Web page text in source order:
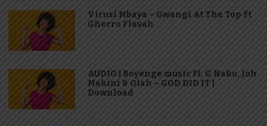
Virusi Mbaya – Gwangi At The Top Ft
Gherro Flavah
AUDIO | Boyenge music Ft. G Nako, Joh
Makini & Olah – GOD DID IT |
Download